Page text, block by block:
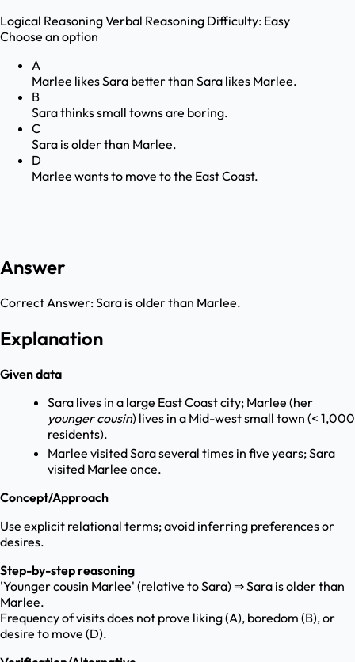
Logical ReasoningVerbal Reasoning Difficulty: Easy
Choose an option
A
Marlee likes Sara better than Sara likes Marlee.
B
Sara thinks small towns are boring.
C
Sara is older than Marlee.
D
Marlee wants to move to the East Coast.
Answer
Correct Answer:Sara is older than Marlee.
Explanation
Given data
Sara lives in a large East Coast city; Marlee (her
younger cousin) lives in a Mid-west small town (< 1,000
residents).
Marlee visited Sara several times in five years; Sara
visited Marlee once.
Concept/Approach
Use explicit relational terms; avoid inferring preferences or
desires.
Step-by-step reasoning
'Younger cousin Marlee' (relative to Sara) ⇒ Sara is older than
Marlee.
Frequency of visits does not prove liking (A), boredom (B), or
desire to move (D).